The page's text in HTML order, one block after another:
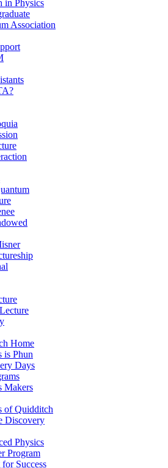
in Physics
Association
Home
is Phun
Days
Makers
of Quidditch
Discovery
Physics
Program
Success